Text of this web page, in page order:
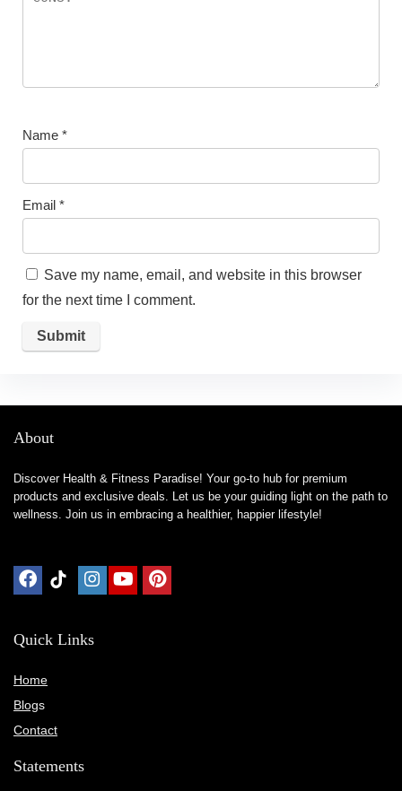
Name *
Email *
Save my name, email, and website in this browser
for the next time I comment.
About
Discover Health & Fitness Paradise! Your go-to hub for premium
products and exclusive deals. Let us be your guiding light on the path to
wellness. Join us in embracing a healthier, happier lifestyle!
Quick Links
Home
Blogs
Contact
Statements